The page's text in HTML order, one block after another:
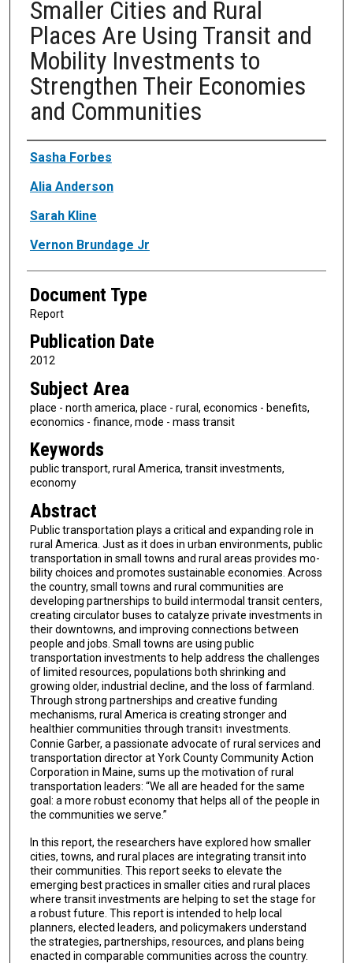
Smaller Cities and Rural
Places Are Using Transit and
Mobility Investments to
Strengthen Their Economies
and Communities
Authors
Sasha Forbes
Alia Anderson
Sarah Kline
Vernon Brundage Jr
Document Type
Report
Publication Date
2012
Subject Area
place - north america, place - rural, economics - benefits,
economics - finance, mode - mass transit
Keywords
public transport, rural America, transit investments,
economy
Abstract
Public transportation plays a critical and expanding role in
rural America. Just as it does in urban environments, public
transportation in small towns and rural areas provides mo­
bility choices and promotes sustainable economies. Across
the country, small towns and rural communities are
developing partnerships to build intermodal transit centers,
creat­ing circulator buses to catalyze private investments in
their downtowns, and improving connections between
people and jobs. Small towns are using public
transportation in­vestments to help address the challenges
of limited resources, populations both shrinking and
growing older, industrial decline, and the loss of farmland.
Through strong partner­ships and creative funding
mechanisms, rural America is creating stronger and
healthier communities through transit1 investments.
Connie Garber, a passionate advocate of rural services and
transportation director at York County Community Action
Corporation in Maine, sums up the motivation of rural
transportation leaders: “We all are headed for the same
goal: a more robust economy that helps all of the people in
the communities we serve.”
In this report, the researchers have explored how smaller
cities, towns, and rural places are integrating transit into
their communities. This report seeks to elevate the
emerging best practices in smaller cities and rural places
where transit investments are helping to set the stage for
a robust future. This report is intended to help local
planners, elected lead­ers, and policymakers understand
the strategies, partnerships, resources, and plans being
enacted in comparable communities across the country.